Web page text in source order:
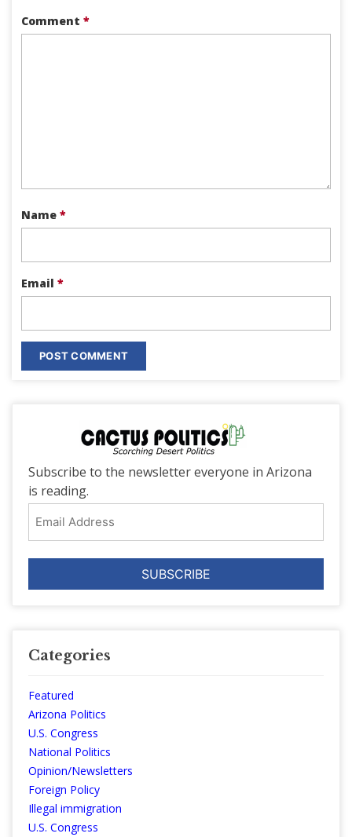
Comment *
Name *
Email *
Subscribe to the newsletter everyone in Arizona
is reading.
Address
Categories
Featured
Arizona Politics
U.S. Congress
National Politics
Opinion/Newsletters
Foreign Policy
Illegal immigration
U.S. Congress